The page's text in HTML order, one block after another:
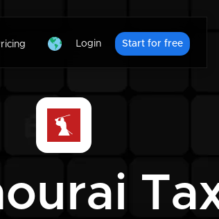
Login Start for free